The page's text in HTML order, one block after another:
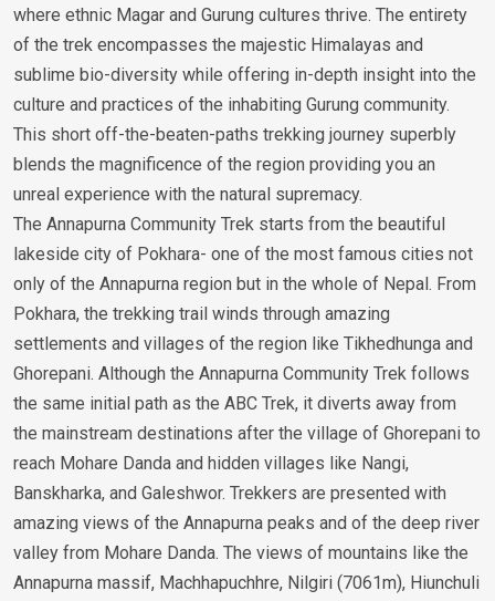
where ethnic Magar and Gurung cultures thrive. The entirety
of the trek encompasses the majestic Himalayas and
sublime bio-diversity while offering in-depth insight into the
culture and practices of the inhabiting Gurung community.
This short off-the-beaten-paths trekking journey superbly
blends the magnificence of the region providing you an
unreal experience with the natural supremacy.
The Annapurna Community Trek starts from the beautiful
lakeside city of Pokhara- one of the most famous cities not
only of the Annapurna region but in the whole of Nepal. From
Pokhara, the trekking trail winds through amazing
settlements and villages of the region like Tikhedhunga and
Ghorepani. Although the Annapurna Community Trek follows
the same initial path as the ABC Trek, it diverts away from
the mainstream destinations after the village of Ghorepani to
reach Mohare Danda and hidden villages like Nangi,
Banskharka, and Galeshwor. Trekkers are presented with
amazing views of the Annapurna peaks and of the deep river
valley from Mohare Danda. The views of mountains like the
Annapurna massif, Machhapuchhre, Nilgiri (7061m), Hiunchuli